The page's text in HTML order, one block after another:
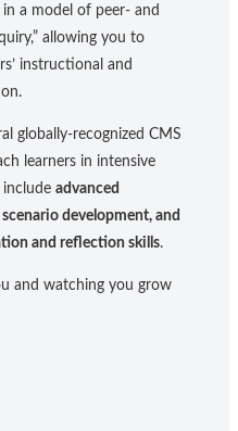
a model of peer- and
allowing you to
instructional and
globally-recognized CMS
learners in intensive
include advanced
development, and
and reflection skills.
and watching you grow